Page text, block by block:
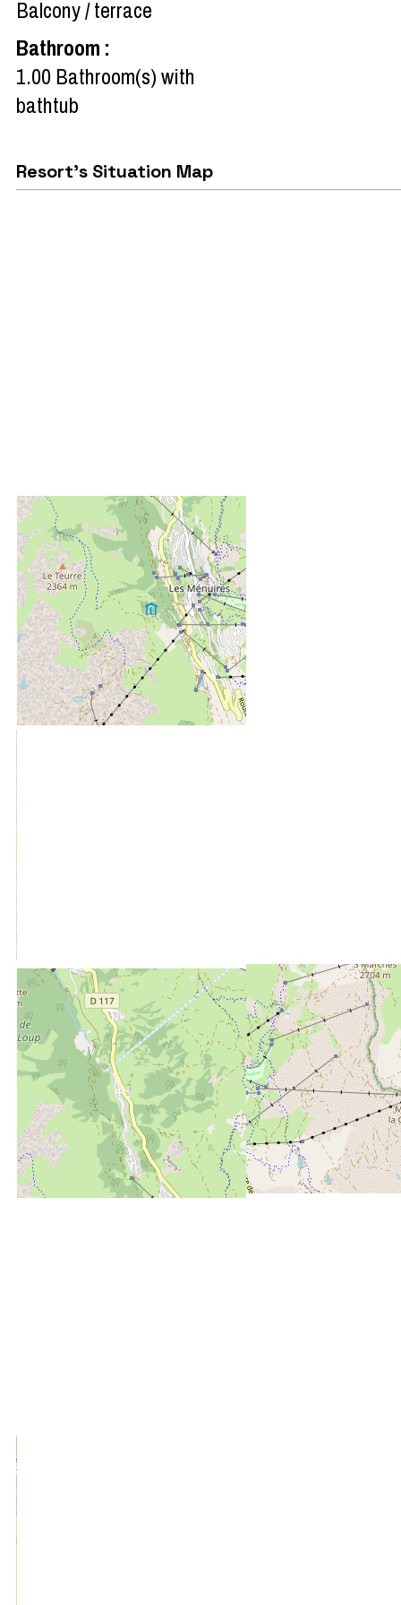
Balcony / terrace
Bathroom :
1.00 Bathroom(s) with
bathtub
Resort's Situation Map